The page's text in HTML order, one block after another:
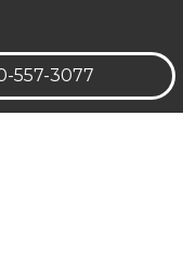
557-3077